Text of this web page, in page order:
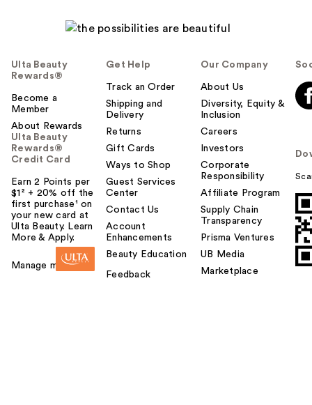
Ulta Beauty
Rewards®
Become a
Member
About Rewards
Ulta Beauty
Rewards®
Credit Card
Earn 2 Points per
$1² + 20% off the
first purchase¹ on
your new card at
Ulta Beauty. Learn
More & Apply.
Manage my card
Get Help
Track an Order
Shipping and
Delivery
Returns
Gift Cards
Ways to Shop
Guest Services
Center
Contact Us
Account
Enhancements
Beauty Education
Feedback
Our Company
About Us
Diversity, Equity &
Inclusion
Careers
Investors
Corporate
Responsibility
Affiliate Program
Supply Chain
Transparency
Prisma Ventures
UB Media
Marketplace